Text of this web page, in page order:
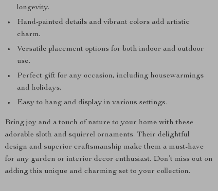
longevity.
Hand-painted details and vibrant colors add artistic
charm.
Versatile placement options for both indoor and outdoor
use.
Perfect gift for any occasion, including housewarmings
and holidays.
Easy to hang and display in various settings.
Bring joy and a touch of nature to your home with these
adorable sloth and squirrel ornaments. Their delightful
design and superior craftsmanship make them a must-have
for any garden or interior decor enthusiast. Don’t miss out on
adding this unique and charming set to your collection.